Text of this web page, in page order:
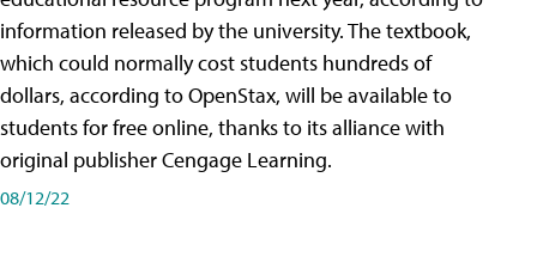
information released by the university. The textbook,
which could normally cost students hundreds of
dollars, according to OpenStax, will be available to
students for free online, thanks to its alliance with
original publisher Cengage Learning.
08/12/22